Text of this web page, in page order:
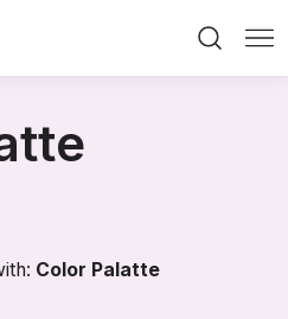
Color Palatte